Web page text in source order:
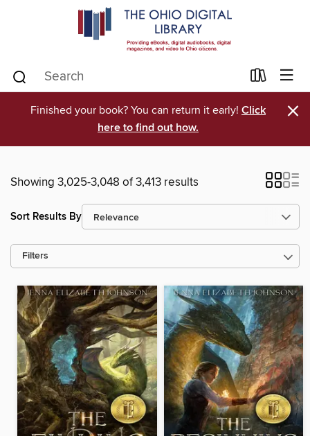
Finished your book? You can return it early! Click
here to find out how.
×
Showing 3,025-3,048 of 3,413 results
Sort Results By
Filters